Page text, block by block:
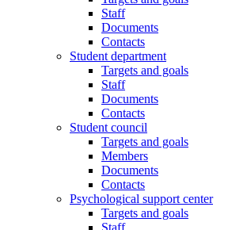
Staff
Documents
Contacts
Student department
Targets and goals
Staff
Documents
Contacts
Student council
Targets and goals
Members
Documents
Contacts
Psychological support center
Targets and goals
Staff